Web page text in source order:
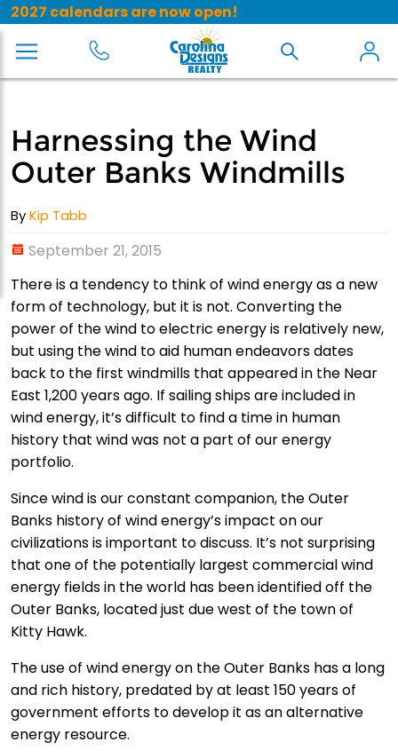
2027 calendars are now open!
Harnessing the Wind
Outer Banks Windmills
ByKip Tabb
September 21, 2015
There is a tendency to think of wind energy as a new
form of technology, but it is not. Converting the
power of the wind to electric energy is relatively new,
but using the wind to aid human endeavors dates
back to the first windmills that appeared in the Near
East 1,200 years ago. If sailing ships are included in
wind energy, it’s difficult to find a time in human
history that wind was not a part of our energy
portfolio.
Since wind is our constant companion, the Outer
Banks history of wind energy’s impact on our
civilizations is important to discuss. It’s not surprising
that one of the potentially largest commercial wind
energy fields in the world has been identified off the
Outer Banks, located just due west of the town of
Kitty Hawk.
The use of wind energy on the Outer Banks has a long
and rich history, predated by at least 150 years of
government efforts to develop it as an alternative
energy resource.